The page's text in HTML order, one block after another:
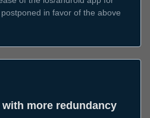
in favor of the above
more redundancy